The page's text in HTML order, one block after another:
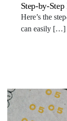
Step-by-
Here’s the
can easily […]